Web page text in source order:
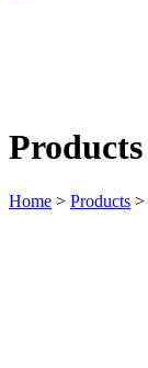
Products
Home > Products >